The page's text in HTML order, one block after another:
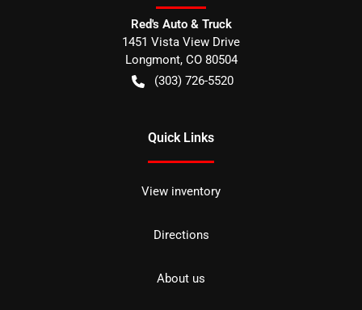
Red's Auto & Truck
1451 Vista View Drive
Longmont, CO 80504
(303) 726-5520
Quick Links
View inventory
Directions
About us